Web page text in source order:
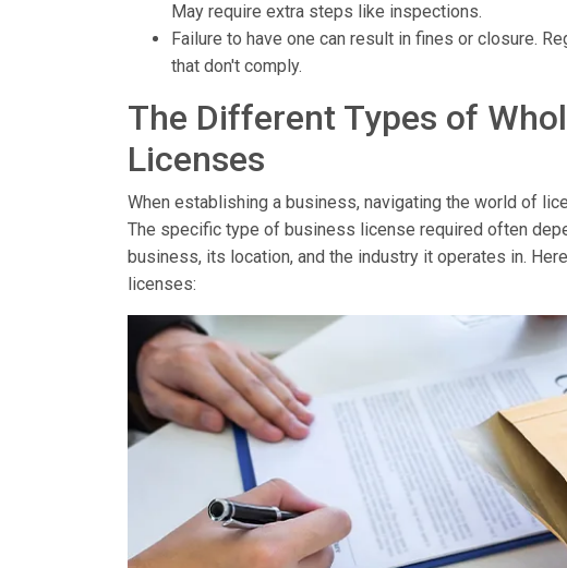
May require extra steps like inspections.
Failure to have one can result in fines or closure.
that don't comply.
The Different Types of
Licenses
When establishing a business, navigating the world of
The specific type of business license required often
business, its location, and the industry it operates in.
licenses: